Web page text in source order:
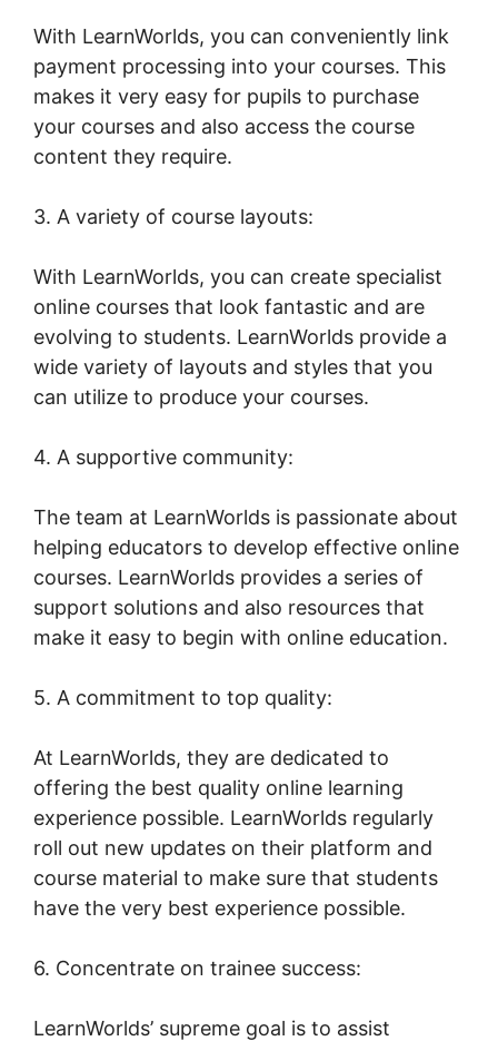
With LearnWorlds, you can conveniently link
payment processing into your courses. This
makes it very easy for pupils to purchase
your courses and also access the course
content they require.
3. A variety of course layouts:
With LearnWorlds, you can create specialist
online courses that look fantastic and are
evolving to students. LearnWorlds provide a
wide variety of layouts and styles that you
can utilize to produce your courses.
4. A supportive community:
The team at LearnWorlds is passionate about
helping educators to develop effective online
courses. LearnWorlds provides a series of
support solutions and also resources that
make it easy to begin with online education.
5. A commitment to top quality:
At LearnWorlds, they are dedicated to
offering the best quality online learning
experience possible. LearnWorlds regularly
roll out new updates on their platform and
course material to make sure that students
have the very best experience possible.
6. Concentrate on trainee success:
LearnWorlds’ supreme goal is to assist